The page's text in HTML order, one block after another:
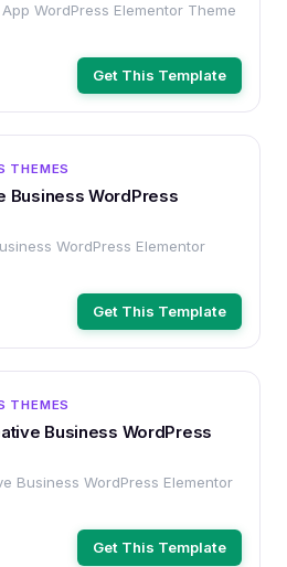
WordPress Elementor Theme
Get This Template
THEMES
Business WordPress
WordPress Elementor
Get This Template
THEMES
Business WordPress
Business WordPress Elementor
Get This Template